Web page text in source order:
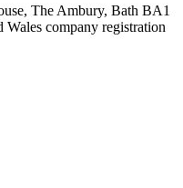
The Ambury, Bath BA1
company registration